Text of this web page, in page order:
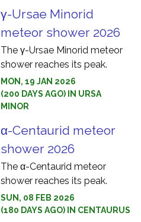
γ-Ursae Minorid
meteor shower 2026
The γ-Ursae Minorid meteor
shower reaches its peak.
MON, 19 JAN 2026
(200 DAYS AGO) IN URSA
MINOR
α-Centaurid meteor
shower 2026
The α-Centaurid meteor
shower reaches its peak.
SUN, 08 FEB 2026
(180 DAYS AGO) IN CENTAURUS